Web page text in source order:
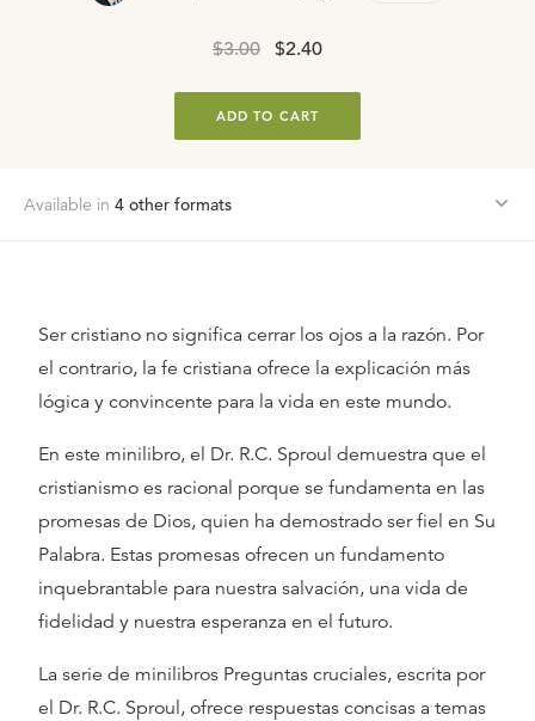
$3.00 $2.40
ADD TO CART
Available in 4 other formats
Ser cristiano no significa cerrar los ojos a la razón. Por
el contrario, la fe cristiana ofrece la explicación más
lógica y convincente para la vida en este mundo.
En este minilibro, el Dr. R.C. Sproul demuestra que el
cristianismo es racional porque se fundamenta en las
promesas de Dios, quien ha demostrado ser fiel en Su
Palabra. Estas promesas ofrecen un fundamento
inquebrantable para nuestra salvación, una vida de
fidelidad y nuestra esperanza en el futuro.
La serie de minilibros Preguntas cruciales, escrita por
el Dr. R.C. Sproul, ofrece respuestas concisas a temas